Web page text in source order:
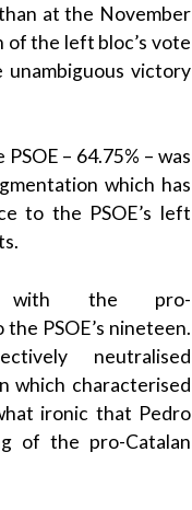
at the November
of the left bloc’s vote
victory
PSOE – 64.75% – was
which has
to the PSOE’s left
with the pro-
the PSOE’s nineteen.
neutralised
which characterised
ironic that Pedro
of the pro-Catalan